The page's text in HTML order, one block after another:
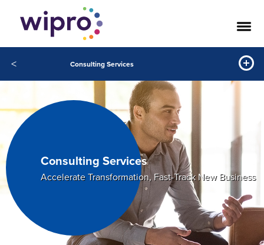
< Consulting Services
Consulting Services
Accelerate Transformation, Fast-Track New Business